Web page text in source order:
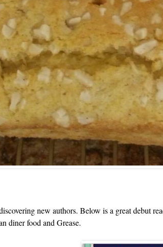
new authors. Below is a great debut
diner food and Grease.